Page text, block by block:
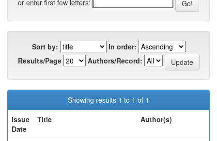
or enter first few letters:
Sort by:
In order:
Results/Page
Authors/Record:
Showing results 1 to 1 of 1
Issue
Date
Title Author(s)